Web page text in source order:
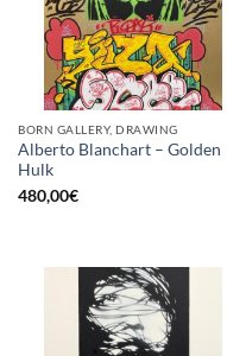
BORN GALLERY, DRAWING
Alberto Blanchart – Golden
Hulk
480,00€